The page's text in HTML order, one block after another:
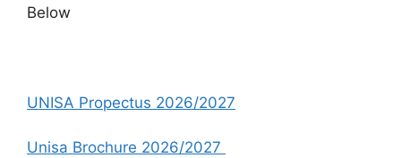
Below
UNISA Propectus 2026/2027
Unisa Brochure 2026/2027